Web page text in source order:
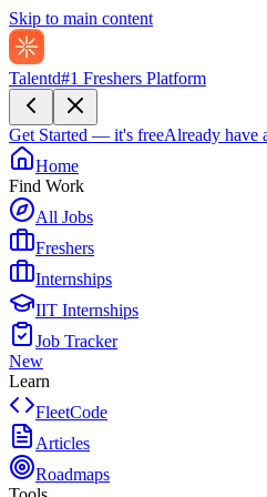
Skip to main content
Talentd#1 Freshers Platform
Get Started — it's freeAlready have
Home
Find Work
All Jobs
Freshers
Internships
IIT Internships
Job Tracker
New
Learn
FleetCode
Articles
Roadmaps